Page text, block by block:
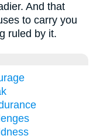
And that
to carry you
ruled by it.